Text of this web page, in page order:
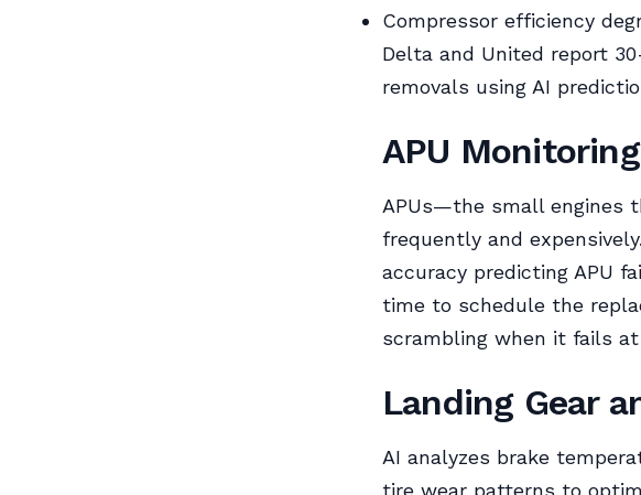
Compressor efficiency
Delta and United report
removals using AI
APU Monitoring
APUs—the small engines
frequently and
accuracy predicting APU
time to schedule the
scrambling when it fails
Landing Gear
AI analyzes brake
tire wear patterns to